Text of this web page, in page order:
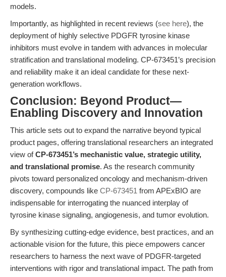
models.
Importantly, as highlighted in recent reviews (see here), the
deployment of highly selective PDGFR tyrosine kinase
inhibitors must evolve in tandem with advances in molecular
stratification and translational modeling. CP-673451’s precision
and reliability make it an ideal candidate for these next-
generation workflows.
Conclusion: Beyond Product—
Enabling Discovery and Innovation
This article sets out to expand the narrative beyond typical
product pages, offering translational researchers an integrated
view ofCP-673451’s mechanistic value, strategic utility,
and translational promise. As the research community
pivots toward personalized oncology and mechanism-driven
discovery, compounds like CP-673451 from APExBIO are
indispensable for interrogating the nuanced interplay of
tyrosine kinase signaling, angiogenesis, and tumor evolution.
By synthesizing cutting-edge evidence, best practices, and an
actionable vision for the future, this piece empowers cancer
researchers to harness the next wave of PDGFR-targeted
interventions with rigor and translational impact. The path from